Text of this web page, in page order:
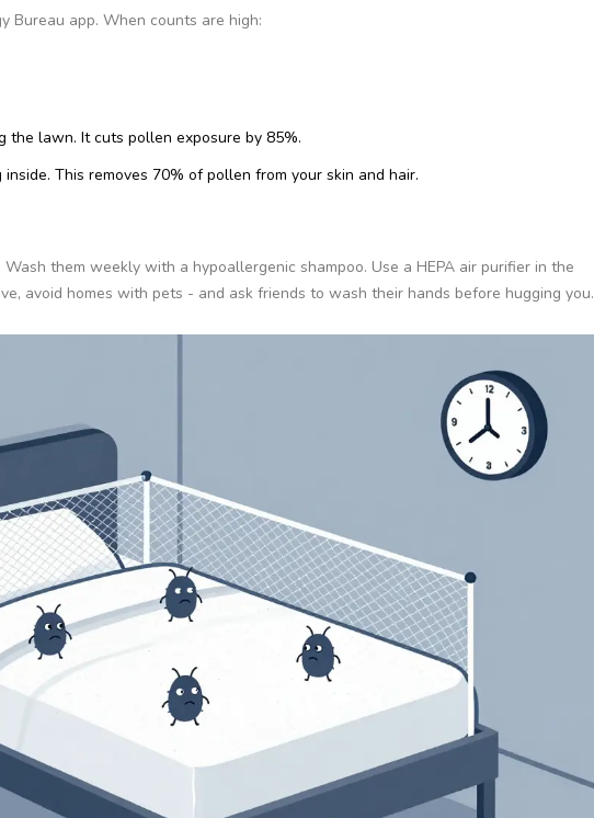
Bureau app. When counts are high:
the lawn. It cuts pollen exposure by 85%.
This removes 70% of pollen from your skin and hair.
them weekly with a hypoallergenic shampoo. Use a HEPA air purifier in the
avoid homes with pets - and ask friends to wash their hands before hugging you.